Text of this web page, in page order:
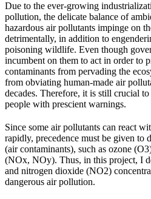
Due to the ever-growing
pollution, the delicate balance of
hazardous air pollutants impinge on
detrimentally, in addition to
poisoning wildlife. Even though
incumbent on them to act in order to
contaminants from pervading the
from obviating human-made air
decades. Therefore, it is still crucial
people with prescient warnings.
Since some air pollutants can react
rapidly, precedence must be given to
(air contaminants), such as ozone
(NOx, NOy). Thus, in this project, I
and nitrogen dioxide (NO2)
dangerous air pollution.